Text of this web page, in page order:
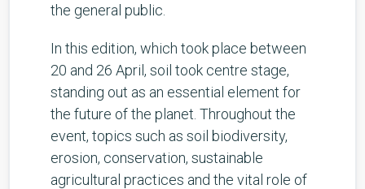
the general public.
In this edition, which took place between
20 and 26 April, soil took centre stage,
standing out as an essential element for
the future of the planet. Throughout the
event, topics such as soil biodiversity,
erosion, conservation, sustainable
agricultural practices and the vital role of